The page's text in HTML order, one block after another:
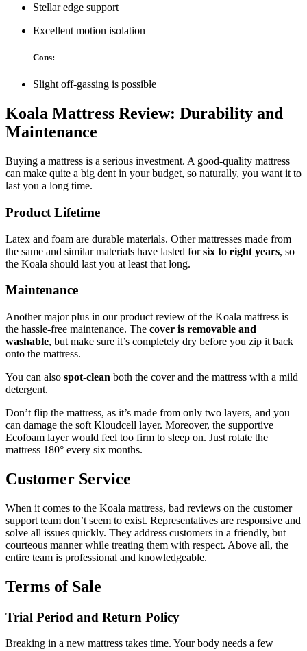
Stellar edge support
Excellent motion isolation
Cons:
Slight off-gassing is possible
Koala Mattress Review: Durability and
Maintenance
Buying a mattress is a serious investment. A good-quality mattress
can make quite a big dent in your budget, so naturally, you want it to
last you a long time.
Product Lifetime
Latex and foam are durable materials. Other mattresses made from
the same and similar materials have lasted forsix to eight years, so
the Koala should last you at least that long.
Maintenance
Another major plus in ourproduct review of the Koala mattress is
the hassle-free maintenance. The cover is removable and
washable, but make sure it’s completely dry before you zip it back
onto the mattress.
You can also spot-clean both the cover and the mattress with a mild
detergent.
Don’t flip the mattress, as it’s made from only two layers, and you
can damage the soft Kloudcell layer. Moreover, the supportive
Ecofoam layer would feel too firm to sleep on. Just rotate the
mattress 180° every six months.
Customer Service
When it comes to the Koala mattress, bad reviews on the customer
support team don’t seem to exist. Representatives are responsive and
solve all issues quickly. They address customers in a friendly, but
courteous manner while treating them with respect. Above all, the
entire team is professional and knowledgeable.
Terms of Sale
Trial Period and Return Policy
Breaking in a new mattress takes time. Your body needs a few